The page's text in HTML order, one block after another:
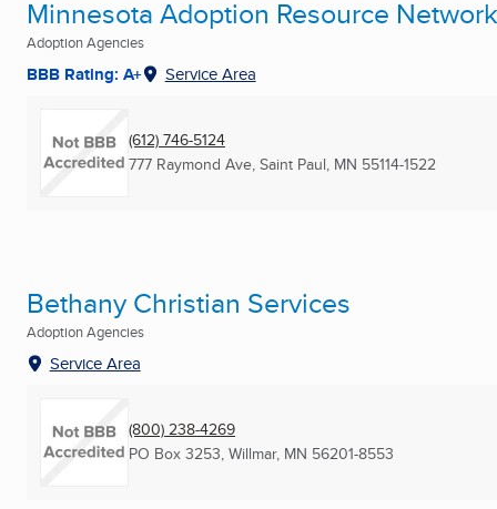
Minnesota Adoption Resource Network
Adoption Agencies
BBB Rating: A+ Service Area
(612) 746-5124
777 Raymond Ave, Saint Paul, MN 55114-1522
Bethany Christian Services
Adoption Agencies
Service Area
(800) 238-4269
PO Box 3253, Willmar, MN 56201-8553